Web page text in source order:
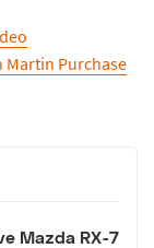
Martin Purchase
Mazda RX-7